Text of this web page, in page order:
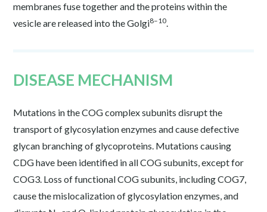
membranes fuse together and the proteins within the
vesicle are released into the Golgi8–10.
DISEASE MECHANISM
Mutations in the COG complex subunits disrupt the
transport of glycosylation enzymes and cause defective
glycan branching of glycoproteins. Mutations causing
CDG have been identified in all COG subunits, except for
COG3. Loss of functional COG subunits, including COG7,
cause the mislocalization of glycosylation enzymes, and